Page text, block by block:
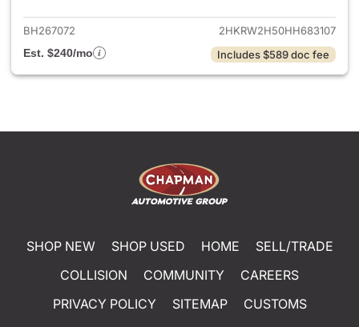
BH267072
2HKRW2H50HH683107
Est. $240/mo
Includes $589 doc fee
SHOP NEW SHOP USED HOME
SELL/TRADE
COLLISION
COMMUNITY
CAREERS
PRIVACY POLICY
SITEMAP CUSTOMS